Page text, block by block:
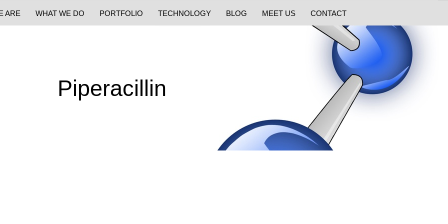
ARE WHAT WE DO PORTFOLIO TECHNOLOGY BLOG MEET US CONTACT
Piperacillin